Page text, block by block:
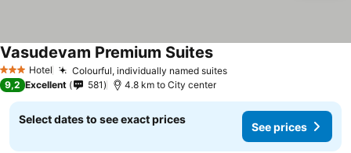
3 StarsHotel Colourful, individually named suites
Vasudevam Premium Suites
9,2 Excellent 581 4.8 km to City center
Select dates to see exact prices
See prices